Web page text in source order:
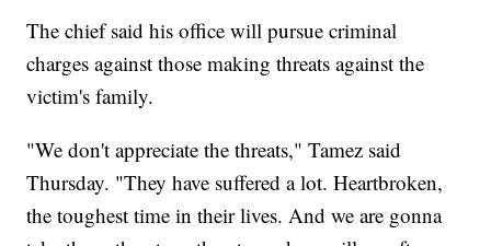
The chief said his office will pursue criminal
charges against those making threats against the
victim's family.
"We don't appreciate the threats," Tamez said
Thursday. "They have suffered a lot. Heartbroken,
the toughest time in their lives. And we are gonna